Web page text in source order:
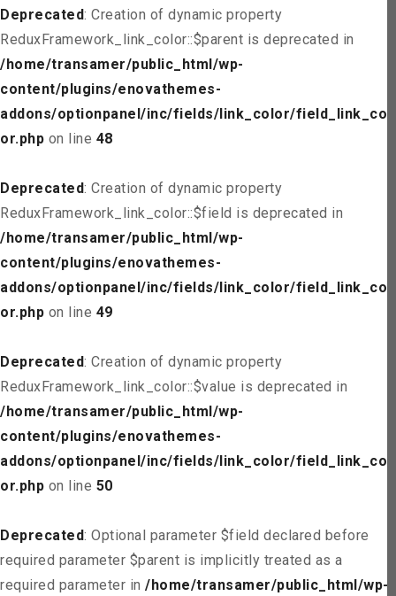
Deprecated: Creation of dynamic property
ReduxFramework_link_color::$parent is deprecated in
/home/transamer/public_html/wp-
content/plugins/enovathemes-
addons/optionpanel/inc/fields/link_color/field_link_col
or.php on line 48
Deprecated: Creation of dynamic property
ReduxFramework_link_color::$field is deprecated in
/home/transamer/public_html/wp-
content/plugins/enovathemes-
addons/optionpanel/inc/fields/link_color/field_link_col
or.php on line 49
Deprecated: Creation of dynamic property
ReduxFramework_link_color::$value is deprecated in
/home/transamer/public_html/wp-
content/plugins/enovathemes-
addons/optionpanel/inc/fields/link_color/field_link_col
or.php on line 50
Deprecated: Optional parameter $field declared before
required parameter $parent is implicitly treated as a
required parameter in /home/transamer/public_html/wp-